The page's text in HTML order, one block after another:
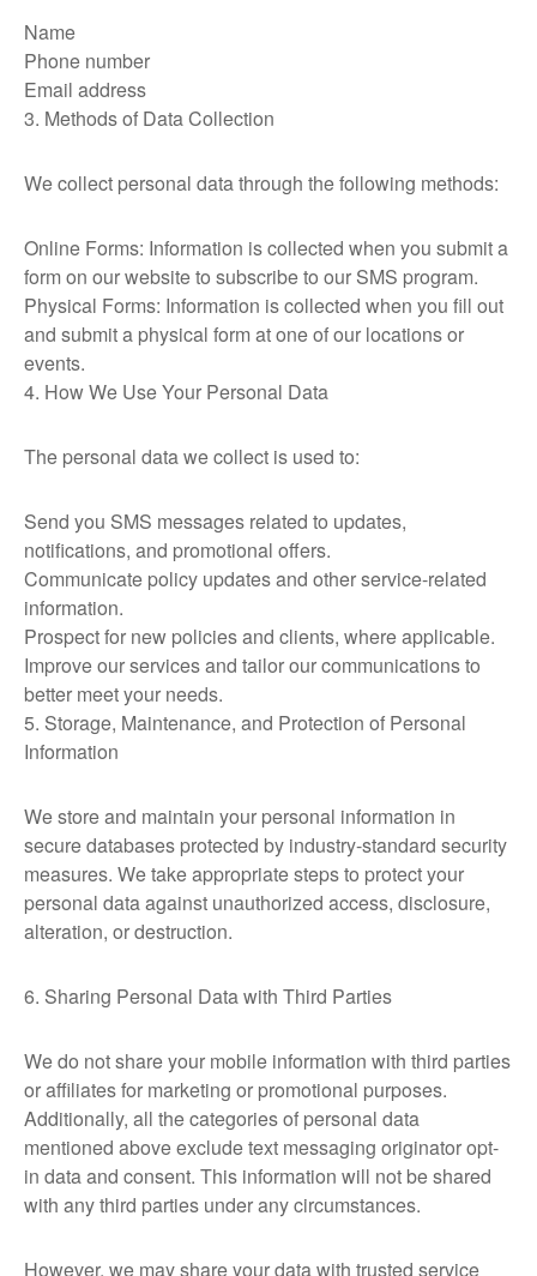
Name
Phone number
Email address
3. Methods of Data Collection
We collect personal data through the following methods:
Online Forms: Information is collected when you submit a
form on our website to subscribe to our SMS program.
Physical Forms: Information is collected when you fill out
and submit a physical form at one of our locations or
events.
4. How We Use Your Personal Data
The personal data we collect is used to:
Send you SMS messages related to updates,
notifications, and promotional offers.
Communicate policy updates and other service-related
information.
Prospect for new policies and clients, where applicable.
Improve our services and tailor our communications to
better meet your needs.
5. Storage, Maintenance, and Protection of Personal
Information
We store and maintain your personal information in
secure databases protected by industry-standard security
measures. We take appropriate steps to protect your
personal data against unauthorized access, disclosure,
alteration, or destruction.
6. Sharing Personal Data with Third Parties
We do not share your mobile information with third parties
or affiliates for marketing or promotional purposes.
Additionally, all the categories of personal data
mentioned above exclude text messaging originator opt-
in data and consent. This information will not be shared
with any third parties under any circumstances.
However, we may share your data with trusted service